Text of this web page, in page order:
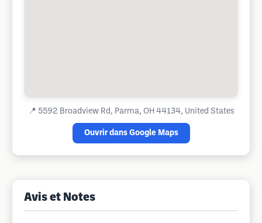
📍 5592 Broadview Rd, Parma, OH 44134, United States
Ouvrir dans Google Maps
Avis et Notes